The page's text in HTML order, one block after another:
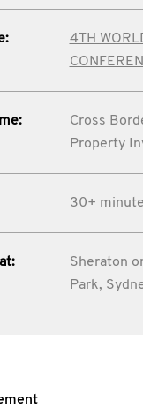
4TH
Cross
Property
30+
Sheraton
Park,